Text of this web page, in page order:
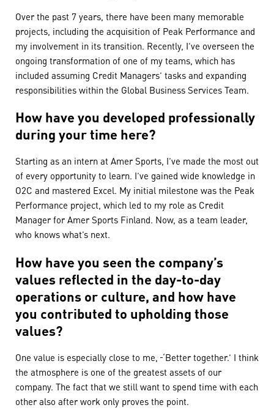
Over the past 7 years, there have been many memorable
projects, including the acquisition of Peak Performance and
my involvement in its transition. Recently, I’ve overseen the
ongoing transformation of one of my teams, which has
included assuming Credit Managers’ tasks and expanding
responsibilities within the Global Business Services Team.
How have you developed professionally
during your time here?
Starting as an intern at Amer Sports, I’ve made the most out
of every opportunity to learn. I’ve gained wide knowledge in
O2C and mastered Excel. My initial milestone was the Peak
Performance project, which led to my role as Credit
Manager for Amer Sports Finland. Now, as a team leader,
who knows what’s next.
How have you seen the company’s
values reflected in the day-to-day
operations or culture, and how have
you contributed to upholding those
values?
One value is especially close to me, ‘Better together.’ I think
the atmosphere is one of the greatest assets of our
company. The fact that we still want to spend time with each
other also after work only proves the point.